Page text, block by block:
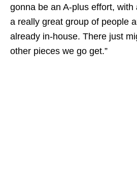
gonna be an A-plus effort, with
a really great group of people
already in-house. There just
other pieces we go get.”